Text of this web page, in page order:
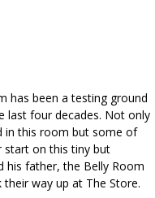
has been a testing ground
last four decades. Not only
in this room but some of
start on this tiny but
his father, the Belly Room
way up at The Store.